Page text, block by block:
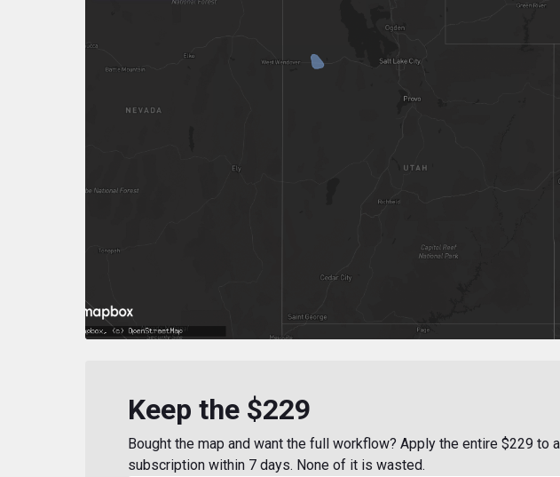
Keep the $229
Bought the map and want the full workflow? Apply the entire $229 to a
subscription within 7 days. None of it is wasted.